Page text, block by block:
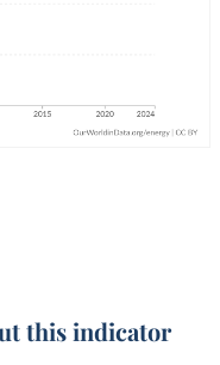
this indicator